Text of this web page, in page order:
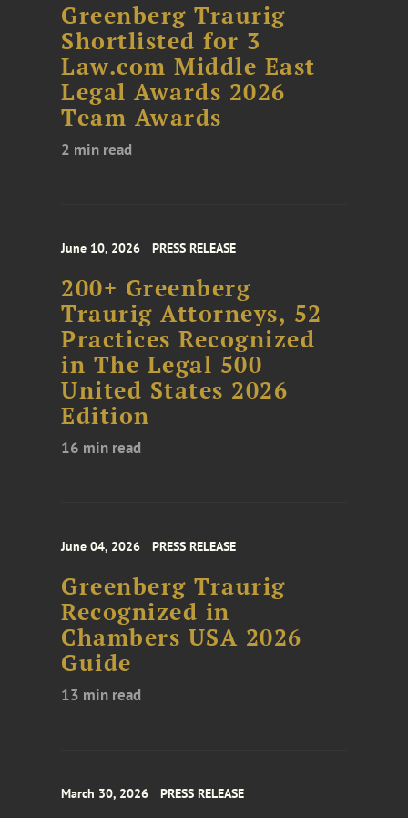
Greenberg Traurig
Shortlisted for 3
Law.com Middle East
Legal Awards 2026
Team Awards
2 min read
June 10, 2026 PRESS RELEASE
200+ Greenberg
Traurig Attorneys, 52
Practices Recognized
in The Legal 500
United States 2026
Edition
16 min read
June 04, 2026 PRESS RELEASE
Greenberg Traurig
Recognized in
Chambers USA 2026
Guide
13 min read
March 30, 2026 PRESS RELEASE